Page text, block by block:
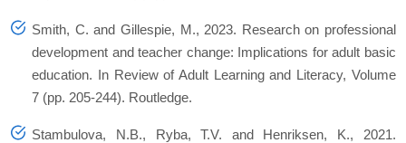
Smith, C. and Gillespie, M., 2023. Research on professional
development and teacher change: Implications for adult basic
education. In Review of Adult Learning and Literacy, Volume
7 (pp. 205-244). Routledge.
Stambulova, N.B., Ryba, T.V. and Henriksen, K., 2021.